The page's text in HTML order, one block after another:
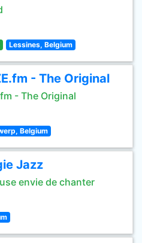
Lessines, Belgium
- The Original
- The Original
Belgium
Jazz
envie de chanter